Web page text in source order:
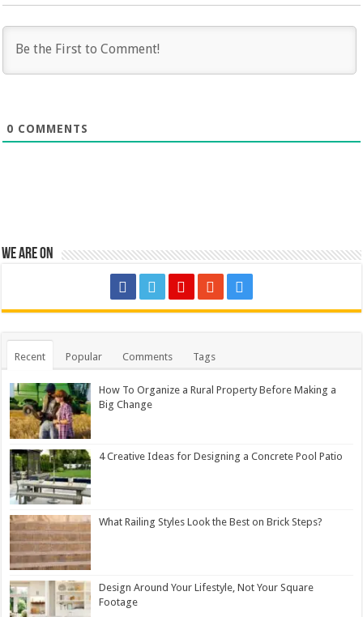
0 COMMENTS
We are on
Recent Popular Comments Tags
How To Organize a Rural Property Before Making a
Big Change
4 Creative Ideas for Designing a Concrete Pool Patio
What Railing Styles Look the Best on Brick Steps?
Design Around Your Lifestyle, Not Your Square
Footage